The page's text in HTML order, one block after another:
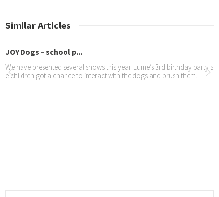
Similar Articles
JOY Dogs – school p...
We have presented several shows this year. Lume’s 3rd birthday party
e children got a chance to interact with the dogs and brush them.